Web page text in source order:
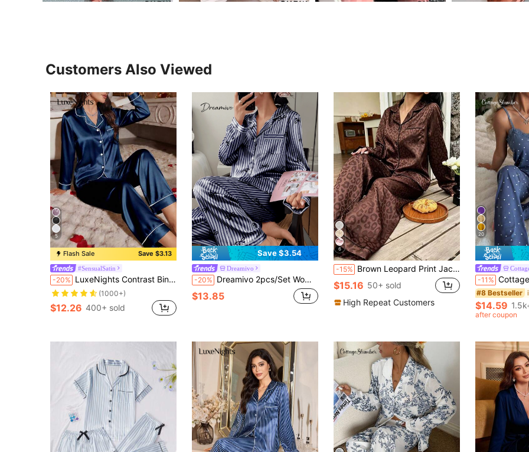
Customers Also Viewed
5
Flash Sale Save $3.13
#SensualSatin
-20% LuxeNights Contrast Binding Satin Pajama Set, Fall Winter Clothes
(1000+)
$12.26 400+ sold
Save $3.54
Dreamivo
-20% Dreamivo 2pcs/Set Women Navy Blue Striped Long Sleeve Pajama Set
$13.85
6
-15% Brown Leopard Print Jacquard Women's Long Sleeve Long Pants Pajama Set
$15.16 50+ sold
High Repeat Customers
20
-11% CottageSlumber Women's Knitted Heart Print
#8 Bestseller
$14.59
after coupon